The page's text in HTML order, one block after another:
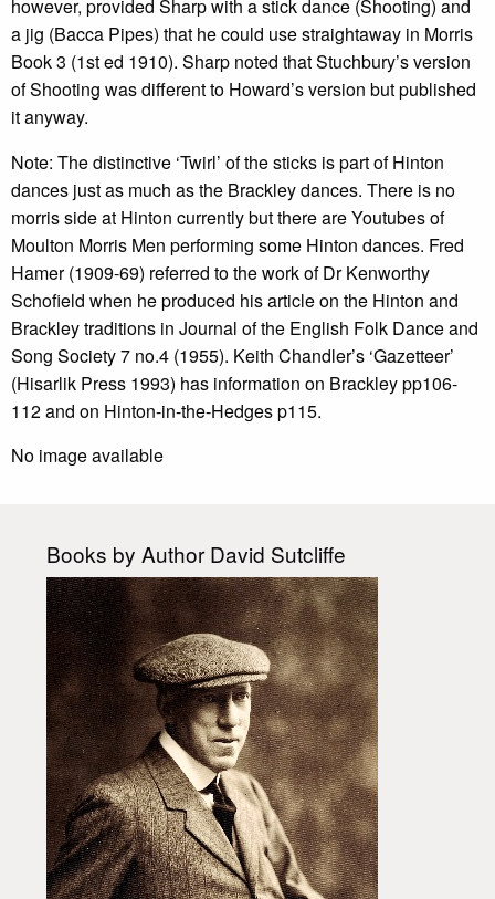
however, provided Sharp with a stick dance (Shooting) and
a jig (Bacca Pipes) that he could use straightaway in Morris
Book 3 (1st ed 1910). Sharp noted that Stuchbury’s version
of Shooting was different to Howard’s version but published
it anyway.
Note: The distinctive ‘Twirl’ of the sticks is part of Hinton
dances just as much as the Brackley dances. There is no
morris side at Hinton currently but there are Youtubes of
Moulton Morris Men performing some Hinton dances. Fred
Hamer (1909-69) referred to the work of Dr Kenworthy
Schofield when he produced his article on the Hinton and
Brackley traditions in Journal of the English Folk Dance and
Song Society 7 no.4 (1955). Keith Chandler’s ‘Gazetteer’
(Hisarlik Press 1993) has information on Brackley pp106-
112 and on Hinton-in-the-Hedges p115.
No image available
Books by Author David Sutcliffe